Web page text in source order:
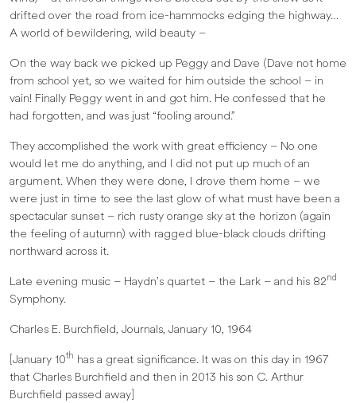
drifted over the road from ice-hammocks edging the highway…
A world of bewildering, wild beauty –
On the way back we picked up Peggy and Dave (Dave not home
from school yet, so we waited for him outside the school – in
vain! Finally Peggy went in and got him. He confessed that he
had forgotten, and was just “fooling around.”
They accomplished the work with great efficiency – No one
would let me do anything, and I did not put up much of an
argument. When they were done, I drove them home – we
were just in time to see the last glow of what must have been a
spectacular sunset – rich rusty orange sky at the horizon (again
the feeling of autumn) with ragged blue-black clouds drifting
northward across it.
Late evening music – Haydn’s quartet – the Lark – and his 82nd
Symphony.
Charles E. Burchfield, Journals, January 10, 1964
[January 10th has a great significance. It was on this day in 1967
that Charles Burchfield and then in 2013 his son C. Arthur
Burchfield passed away]